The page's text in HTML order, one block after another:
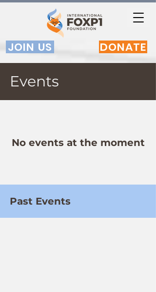
JOIN US DONATE
Events
No events at the moment
Past Events